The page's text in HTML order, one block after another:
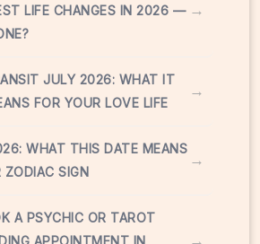
LIFE CHANGES IN 2026 — →
JULY 2026: WHAT IT
FOR YOUR LOVE LIFE
→
WHAT THIS DATE MEANS
ZODIAC SIGN
→
A PSYCHIC OR TAROT
APPOINTMENT IN